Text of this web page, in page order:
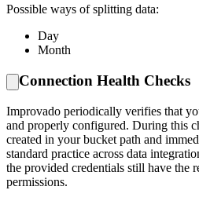
Possible ways of splitting data:
Day
Month
Connection Health Checks
Improvado periodically verifies that
and properly configured. During this
created in your bucket path and
standard practice across data
the provided credentials still have the
permissions.